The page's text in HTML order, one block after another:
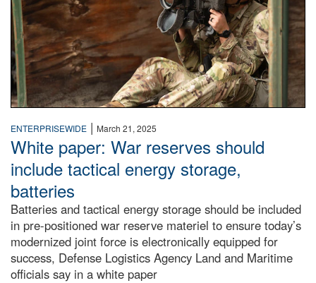
ENTERPRISEWIDE | March 21, 2025
White paper: War reserves should
include tactical energy storage,
batteries
Batteries and tactical energy storage should be included
in pre-positioned war reserve materiel to ensure today’s
modernized joint force is electronically equipped for
success, Defense Logistics Agency Land and Maritime
officials say in a white paper